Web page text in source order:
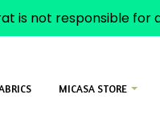
MICASA STORE
is not responsible